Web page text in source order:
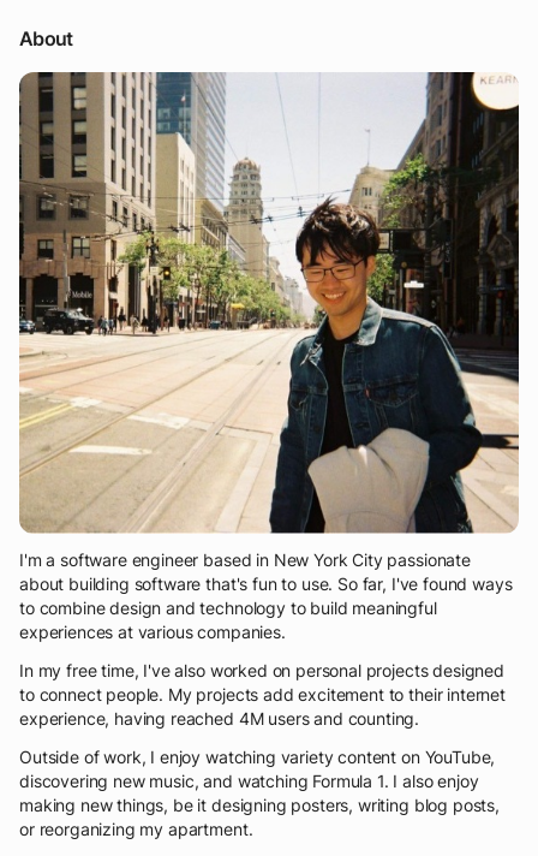
About
I'm a software engineer based in New York City passionate
about building software that's fun to use. So far, I've found ways
to combine design and technology to build meaningful
experiences at various companies.
In my free time, I've also worked on personal projects designed
to connect people. My projects add excitement to their internet
experience, having reached 4M users and counting.
Outside of work, I enjoy watching variety content on YouTube,
discovering new music, and watching Formula 1. I also enjoy
making new things, be it designing posters, writing blog posts,
or reorganizing my apartment.